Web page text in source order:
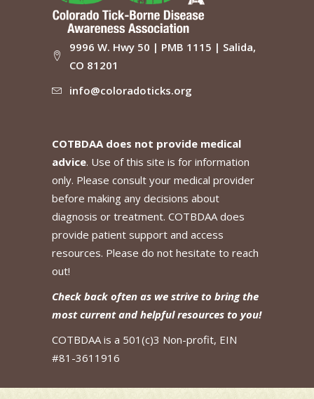
9996 W. Hwy 50 | PMB 1115 | Salida,
CO 81201
info@coloradoticks.org
COTBDAA does not provide medical
advice. Use of this site is for information
only. Please consult your medical provider
before making any decisions about
diagnosis or treatment. COTBDAA does
provide patient support and access
resources. Please do not hesitate to reach
out!
Check back often as we strive to bring the
most current and helpful resources to you!
COTBDAA is a 501(c)3 Non-profit, EIN
#81-3611916